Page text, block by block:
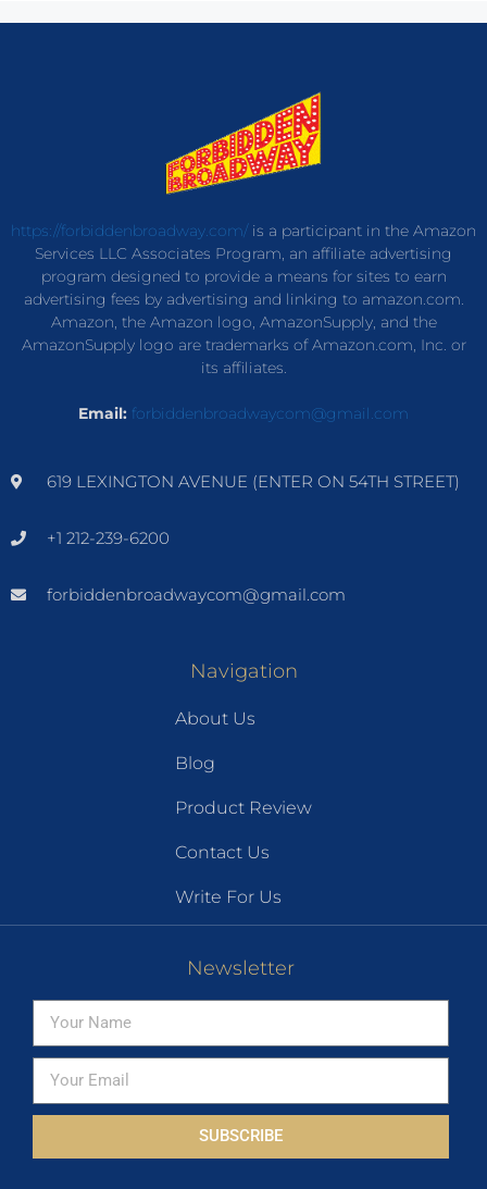
https://forbiddenbroadway.com/is a participant in the Amazon
Services LLC Associates Program, an affiliate advertising
program designed to provide a means for sites to earn
advertising fees by advertising and linking to amazon.com.
Amazon, the Amazon logo, AmazonSupply, and the
AmazonSupply logo are trademarks of Amazon.com, Inc. or
its affiliates.
Email: forbiddenbroadwaycom@gmail.com
619 LEXINGTON AVENUE (ENTER ON 54TH STREET)
+1 212-239-6200
forbiddenbroadwaycom@gmail.com
Navigation
About Us
Blog
Product Review
Contact Us
Write For Us
Newsletter
SUBSCRIBE